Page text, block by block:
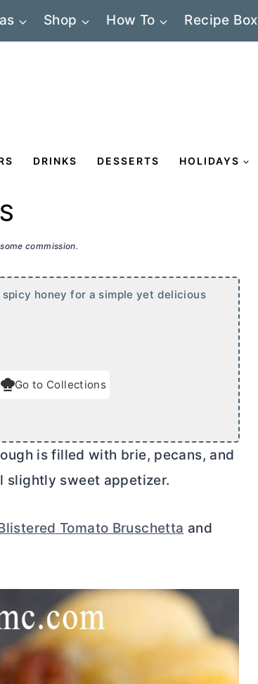
Shop How To Recipe Box
DRINKS DESSERTS HOLIDAYS
commission.
honey for a simple yet delicious
Go to Collections
is filled with brie, pecans, and
slightly sweet appetizer.
Tomato Bruschetta and